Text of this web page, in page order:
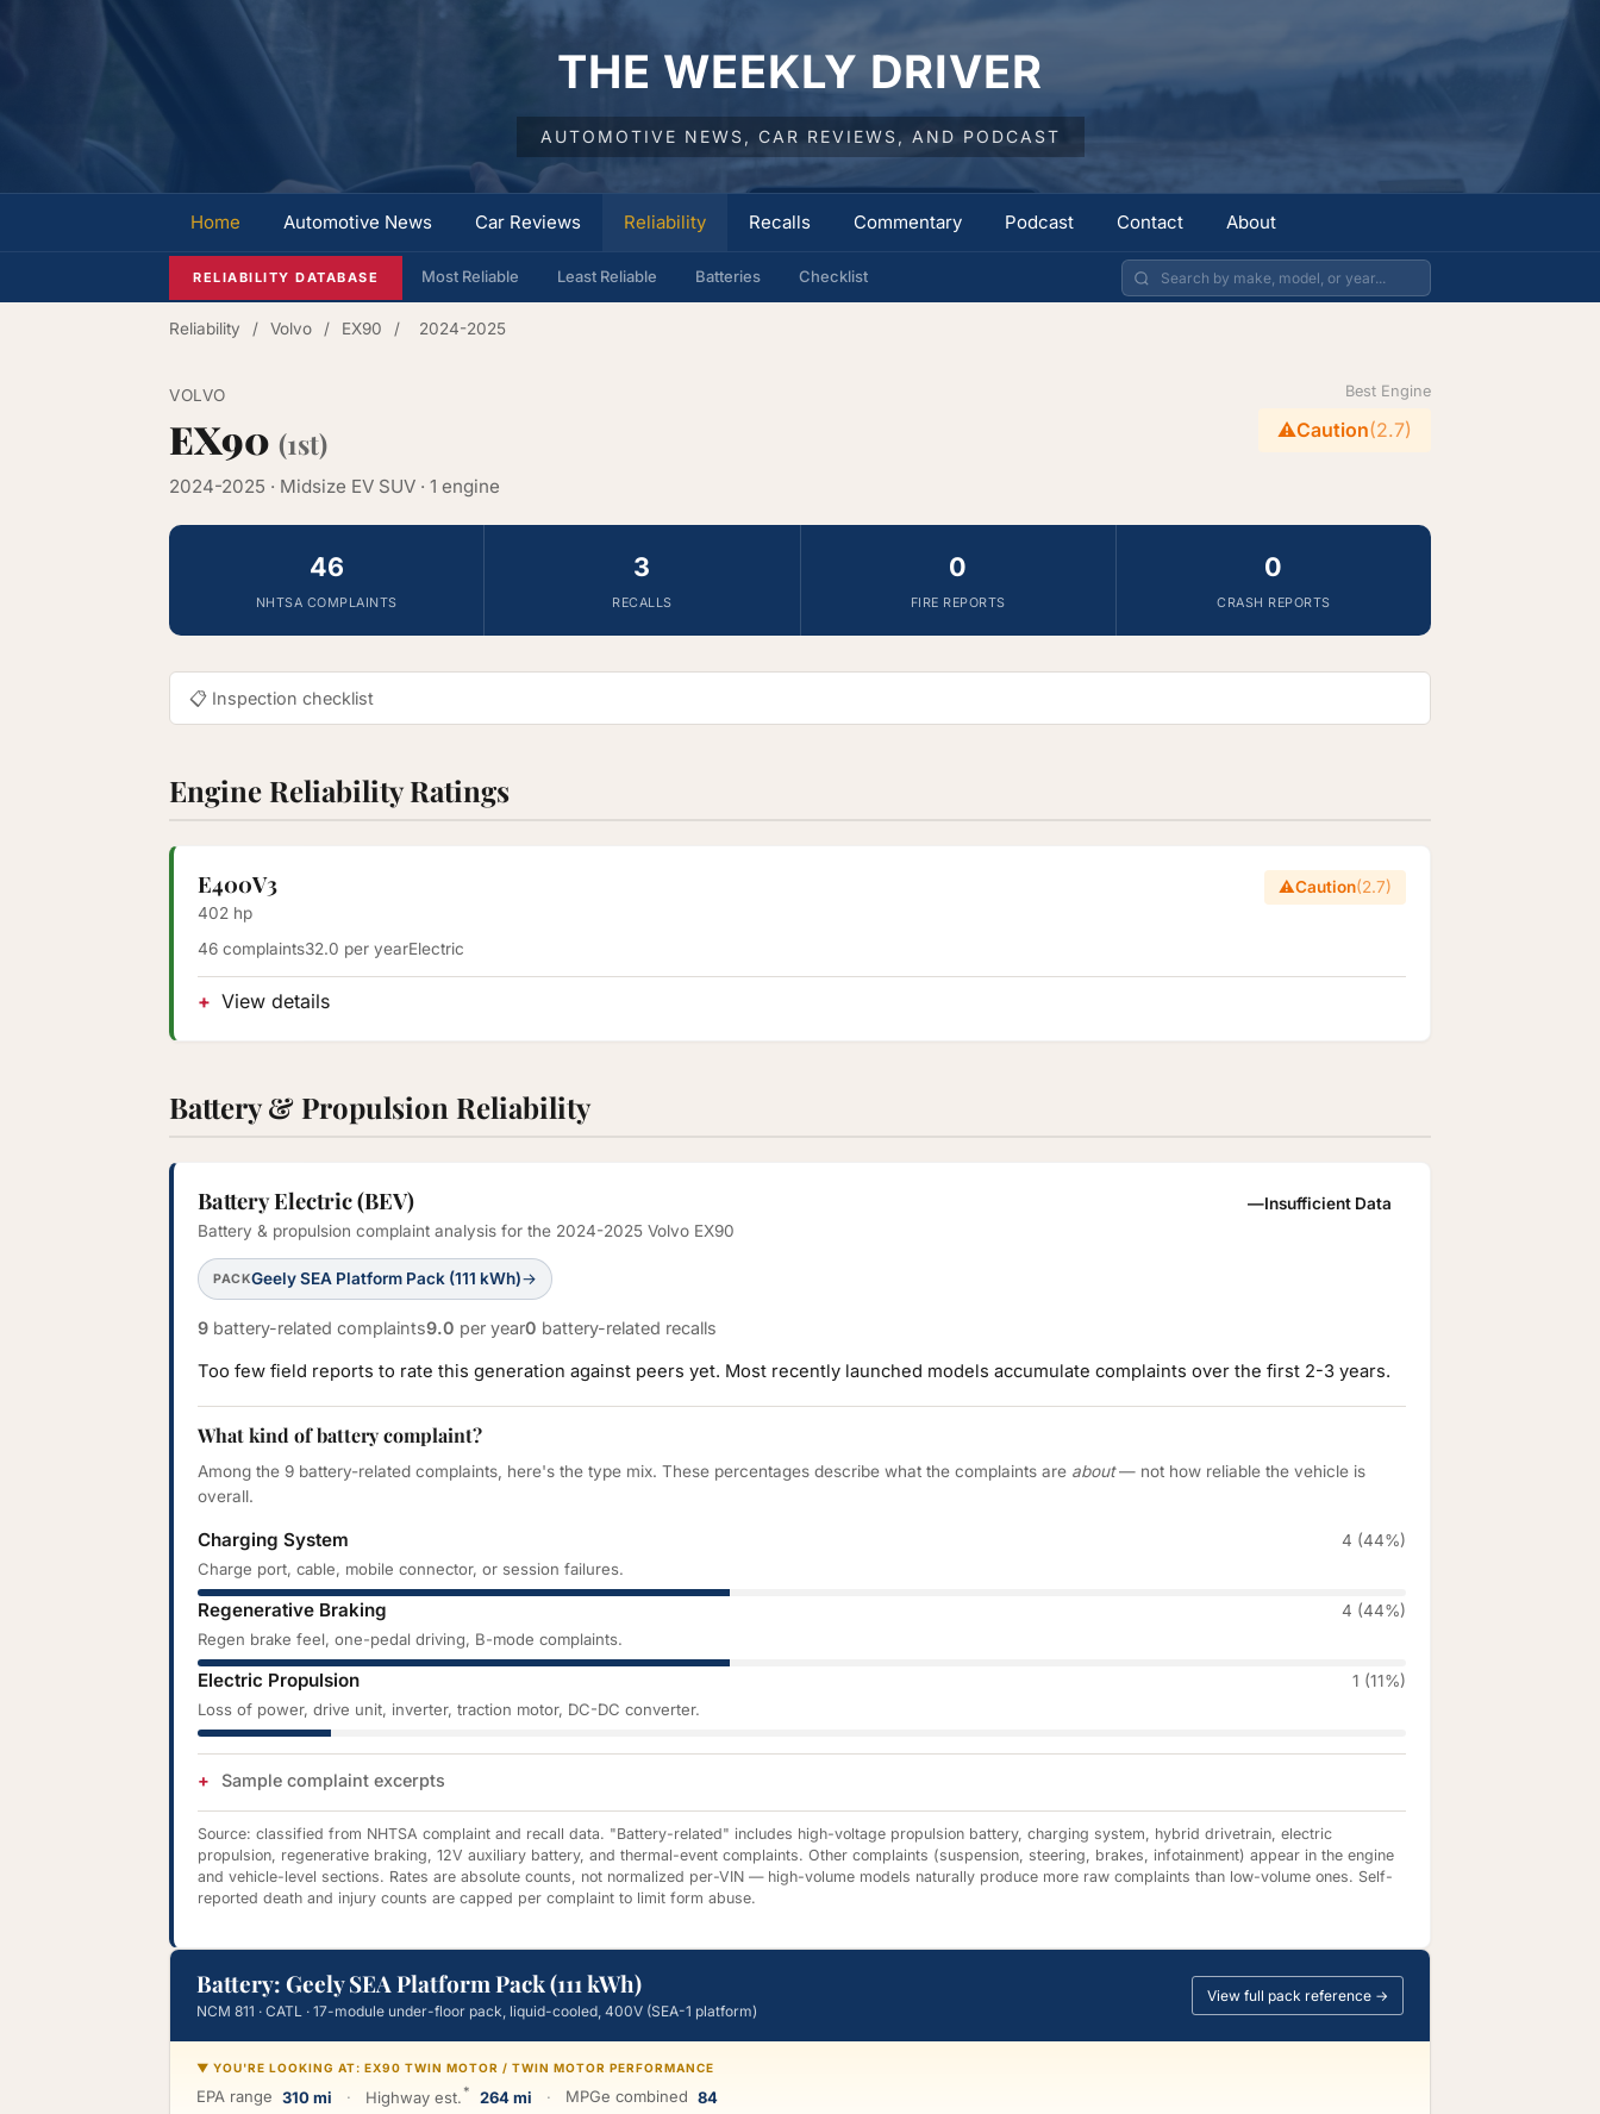
THE WEEKLY DRIVER
AUTOMOTIVE NEWS, CAR REVIEWS, AND PODCAST
Home Automotive News Car Reviews Reliability Recalls Commentary Podcast Contact About
RELIABILITY DATABASE Most Reliable Least Reliable Batteries Checklist
Reliability / Volvo / EX90 / 2024-2025
VOLVO
EX90 (1st)
2024-2025 · Midsize EV SUV · 1 engine
Best Engine
⚠️Caution(2.7)
46
NHTSA COMPLAINTS
3
RECALLS
0
FIRE REPORTS
0
CRASH REPORTS
📋 Inspection checklist
Engine Reliability Ratings
E400V3
402 hp
⚠️Caution(2.7)
46 complaints32.0 per yearElectric
View details
Battery & Propulsion Reliability
Battery Electric (BEV)
Battery & propulsion complaint analysis for the 2024-2025 Volvo EX90
—Insufficient Data
PACKGeely SEA Platform Pack (111 kWh)→
9 battery-related complaints9.0 per year0 battery-related recalls
Too few field reports to rate this generation against peers yet. Most recently launched models accumulate complaints over the first 2-3 years.
What kind of battery complaint?
Among the 9 battery-related complaints, here's the type mix. These percentages describe what the complaints are about— not how reliable the vehicle is
overall.
Charging System
4 (44%)
Charge port, cable, mobile connector, or session failures.
Regenerative Braking
4 (44%)
Regen brake feel, one-pedal driving, B-mode complaints.
Electric Propulsion
1 (11%)
Loss of power, drive unit, inverter, traction motor, DC-DC converter.
Sample complaint excerpts
Source: classified from NHTSA complaint and recall data. "Battery-related" includes high-voltage propulsion battery, charging system, hybrid drivetrain, electric
propulsion, regenerative braking, 12V auxiliary battery, and thermal-event complaints. Other complaints (suspension, steering, brakes, infotainment) appear in the engine
and vehicle-level sections. Rates are absolute counts, not normalized per-VIN — high-volume models naturally produce more raw complaints than low-volume ones. Self-
reported death and injury counts are capped per complaint to limit form abuse.
Battery: Geely SEA Platform Pack (111 kWh)
NCM 811 · CATL · 17-module under-floor pack, liquid-cooled, 400V (SEA-1 platform)
View full pack reference →
▼ YOU'RE LOOKING AT: EX90 TWIN MOTOR / TWIN MOTOR PERFORMANCE
EPA range 310 mi · Highway est. * 264 mi · MPGe combined 84